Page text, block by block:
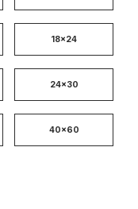
18x24
24x30
40x60